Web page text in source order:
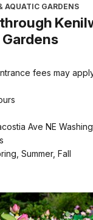
AQUATIC GARDENS
fees may
Ave NE
Summer, Fall